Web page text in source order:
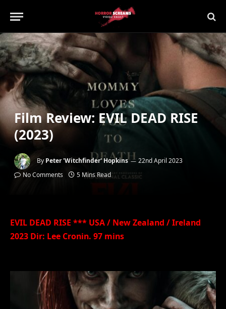
Film Review: EVIL DEAD RISE
(2023)
By Peter 'Witchfinder' Hopkins
22nd April 2023
No Comments
5 Mins Read
EVIL DEAD RISE *** USA / New Zealand / Ireland
2023 Dir: Lee Cronin. 97 mins